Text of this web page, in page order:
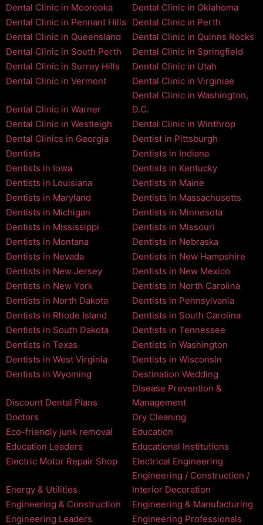
Dental Clinic in Moorooka
Dental Clinic in Oklahoma
Dental Clinic in Pennant Hills
Dental Clinic in Perth
Dental Clinic in Queensland
Dental Clinic in Quinns Rocks
Dental Clinic in South Perth
Dental Clinic in Springfield
Dental Clinic in Surrey Hills
Dental Clinic in Utah
Dental Clinic in Vermont
Dental Clinic in Virginiae
Dental Clinic in Warner
Dental Clinic in Washington,
D.C.
Dental Clinic in Westleigh
Dental Clinic in Winthrop
Dental Clinics in Georgia
Dentist in Pittsburgh
Dentists
Dentists in Indiana
Dentists in Iowa
Dentists in Kentucky
Dentists in Louisiana
Dentists in Maine
Dentists in Maryland
Dentists in Massachusetts
Dentists in Michigan
Dentists in Minnesota
Dentists in Mississippi
Dentists in Missouri
Dentists in Montana
Dentists in Nebraska
Dentists in Nevada
Dentists in New Hampshire
Dentists in New Jersey
Dentists in New Mexico
Dentists in New York
Dentists in North Carolina
Dentists in North Dakota
Dentists in Pennsylvania
Dentists in Rhode Island
Dentists in South Carolina
Dentists in South Dakota
Dentists in Tennessee
Dentists in Texas
Dentists in Washington
Dentists in West Virginia
Dentists in Wisconsin
Dentists in Wyoming
Destination Wedding
Discount Dental Plans
Disease Prevention &
Management
Doctors
Dry Cleaning
Eco-friendly junk removal
Education
Education Leaders
Educational Institutions
Electric Motor Repair Shop
Electrical Engineering
Energy & Utilities
Engineering / Construction /
Interior Decoration
Engineering & Construction
Engineering & Manufacturing
Engineering Leaders
Engineering Professionals